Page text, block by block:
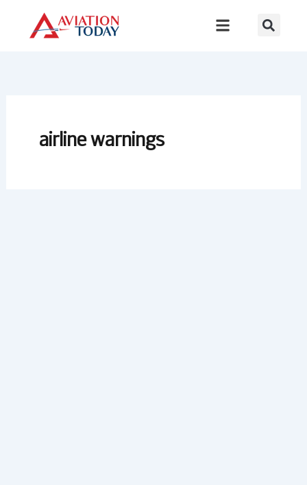
content
airline warnings